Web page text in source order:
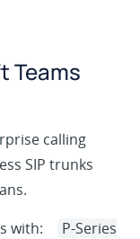
Teams
calling
SIP trunks
with:
P-Series